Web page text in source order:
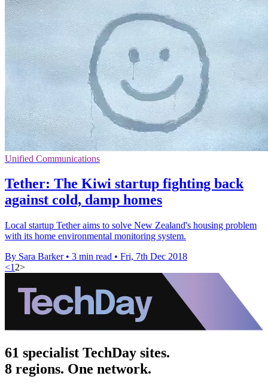
Unified Communications
Tether: The Kiwi startup fighting back
against cold, damp homes
Local startup Tether aims to solve New Zealand's housing problem
with its home environmental monitoring system.
By Sara Barker • 3 min read • Fri, 7th Dec 2018
<1 2>
61 specialist TechDay sites.
8 regions. One network.